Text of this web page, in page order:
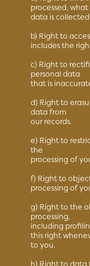
processed, what
data is
b) Right to
includes the
c) Right to
personal data
that is
d) Right to
data from
our records.
e) Right to
the
processing of
f) Right to
processing of
g) Right to the
processing,
including
this right
to you.
h) Right to data